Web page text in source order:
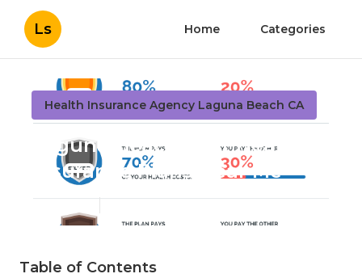
Ls Home Categories
Health Insurance Agency Laguna Beach CA
Laguna Beach Best Health
Insurance Plans Near Me
Table of Contents